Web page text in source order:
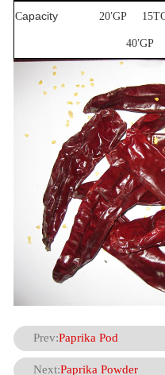
Capacity 20’GP
40’GP
Prev:Paprika Pod
Next:Paprika Powder